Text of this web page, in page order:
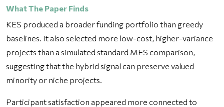
What The Paper Finds
KES produced a broader funding portfolio than greedy
baselines. It also selected more low-cost, higher-variance
projects than a simulated standard MES comparison,
suggesting that the hybrid signal can preserve valued
minority or niche projects.
Participant satisfaction appeared more connected to